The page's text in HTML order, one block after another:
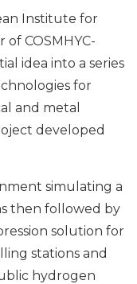
Institute for
COSMHYC-
idea into a series
for
and metal
developed
simulating a
then followed by
solution for
stations and
hydrogen